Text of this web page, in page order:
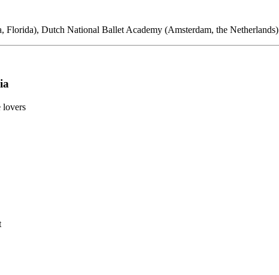
Florida), Dutch National Ballet Academy (Amsterdam, the Netherlands)
lovers